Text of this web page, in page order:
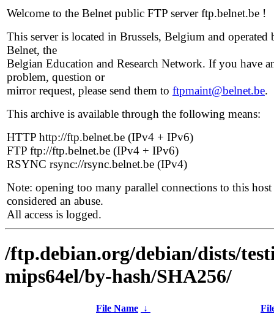
Welcome to the Belnet public FTP server ftp.belnet.be !
This server is located in Brussels, Belgium and operated
Belnet, the
Belgian Education and Research Network. If you have
problem, question or
mirror request, please send them to ftpmaint@belnet.be.
This archive is available through the following means:
HTTP http://ftp.belnet.be (IPv4 + IPv6)
FTP ftp://ftp.belnet.be (IPv4 + IPv6)
RSYNC rsync://rsync.belnet.be (IPv4)
Note: opening too many parallel connections to this host
considered an abuse.
All access is logged.
/ftp.debian.org/debian/dists/
mips64el/by-hash/SHA256/
File Name ↓